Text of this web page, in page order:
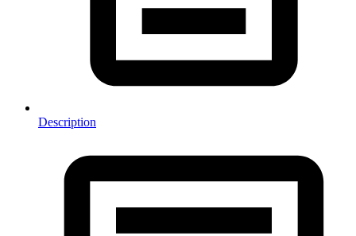
Description